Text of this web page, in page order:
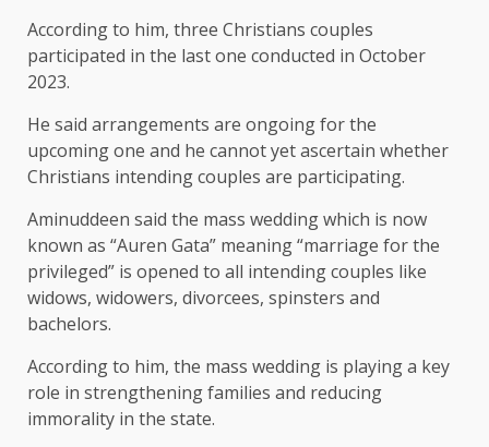
According to him, three Christians couples
participated in the last one conducted in October
2023.
He said arrangements are ongoing for the
upcoming one and he cannot yet ascertain whether
Christians intending couples are participating.
Aminuddeen said the mass wedding which is now
known as “Auren Gata” meaning “marriage for the
privileged” is opened to all intending couples like
widows, widowers, divorcees, spinsters and
bachelors.
According to him, the mass wedding is playing a key
role in strengthening families and reducing
immorality in the state.